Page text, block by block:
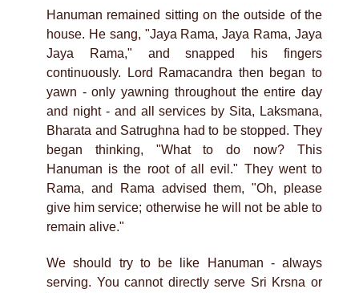
Hanuman remained sitting on the outside of the
house. He sang, "Jaya Rama, Jaya Rama, Jaya
Jaya Rama," and snapped his fingers
continuously. Lord Ramacandra then began to
yawn - only yawning throughout the entire day
and night - and all services by Sita, Laksmana,
Bharata and Satrughna had to be stopped. They
began thinking, "What to do now? This
Hanuman is the root of all evil." They went to
Rama, and Rama advised them, "Oh, please
give him service; otherwise he will not be able to
remain alive."
We should try to be like Hanuman - always
serving. You cannot directly serve Sri Krsna or